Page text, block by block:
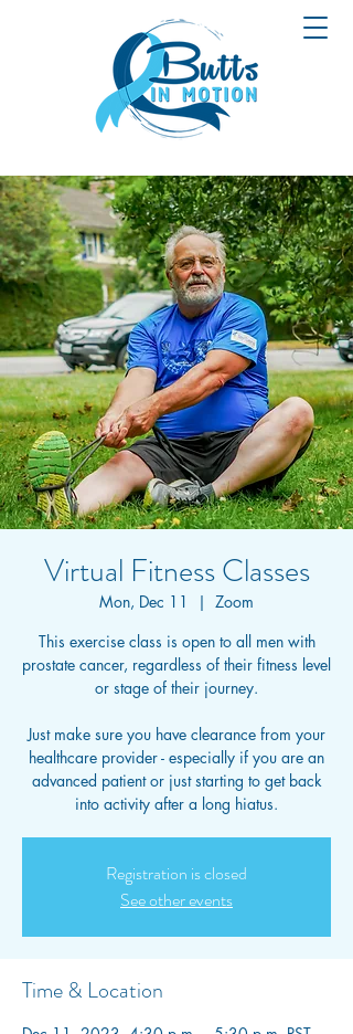
Virtual Fitness Classes
Mon, Dec 11
  |
Zoom
This exercise class is open to all men with
prostate cancer, regardless of their fitness level
or stage of their journey.
Just make sure you have clearance from your
healthcare provider - especially if you are an
advanced patient or just starting to get back
into activity after a long hiatus.
Registration is closed
See other events
Time & Location